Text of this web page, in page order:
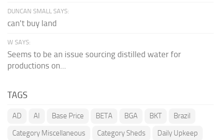
DUNCAN SMALL SAYS:
can't buy land
W SAYS:
Seems to be an issue sourcing distilled water for
productions on...
TAGS
AD AI Base Price BETA BGA BKT
Brazil
Category Miscellaneous
Category Sheds
Daily Upkeep